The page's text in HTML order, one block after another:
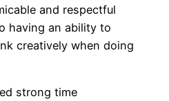
and respectful
having an ability to
creatively when doing
strong time